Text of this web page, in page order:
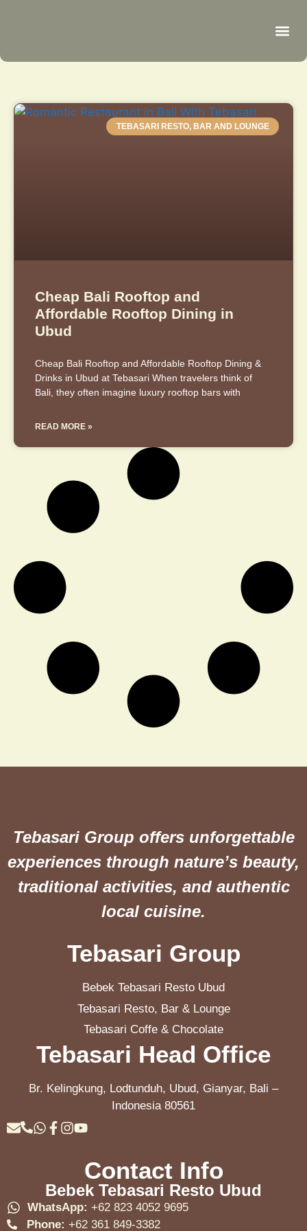
TEBASARI RESTO, BAR AND LOUNGE
Cheap Bali Rooftop and
Affordable Rooftop Dining in
Ubud
Cheap Bali Rooftop and Affordable Rooftop Dining &
Drinks in Ubud at Tebasari When travelers think of
Bali, they often imagine luxury rooftop bars with
READ MORE »
Tebasari Group offers unforgettable
experiences through nature’s beauty,
traditional activities, and authentic
local cuisine.
Tebasari Group
Bebek Tebasari Resto Ubud
Tebasari Resto, Bar & Lounge
Tebasari Coffe & Chocolate
Tebasari Head Office
Br. Kelingkung, Lodtunduh, Ubud, Gianyar, Bali –
Indonesia 80561
Contact Info
Bebek Tebasari Resto Ubud
WhatsApp: +62 823 4052 9695
Phone: +62 361 849-3382